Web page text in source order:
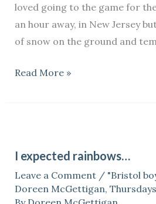
loved going to the game for
an hour away, in New Jersey
of snow on the ground and
playing
but…
Read More »
I expected rainbows…
Leave a Comment / "Bristol
Doreen McGettigan,
rainbows…